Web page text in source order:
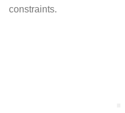
constraints.